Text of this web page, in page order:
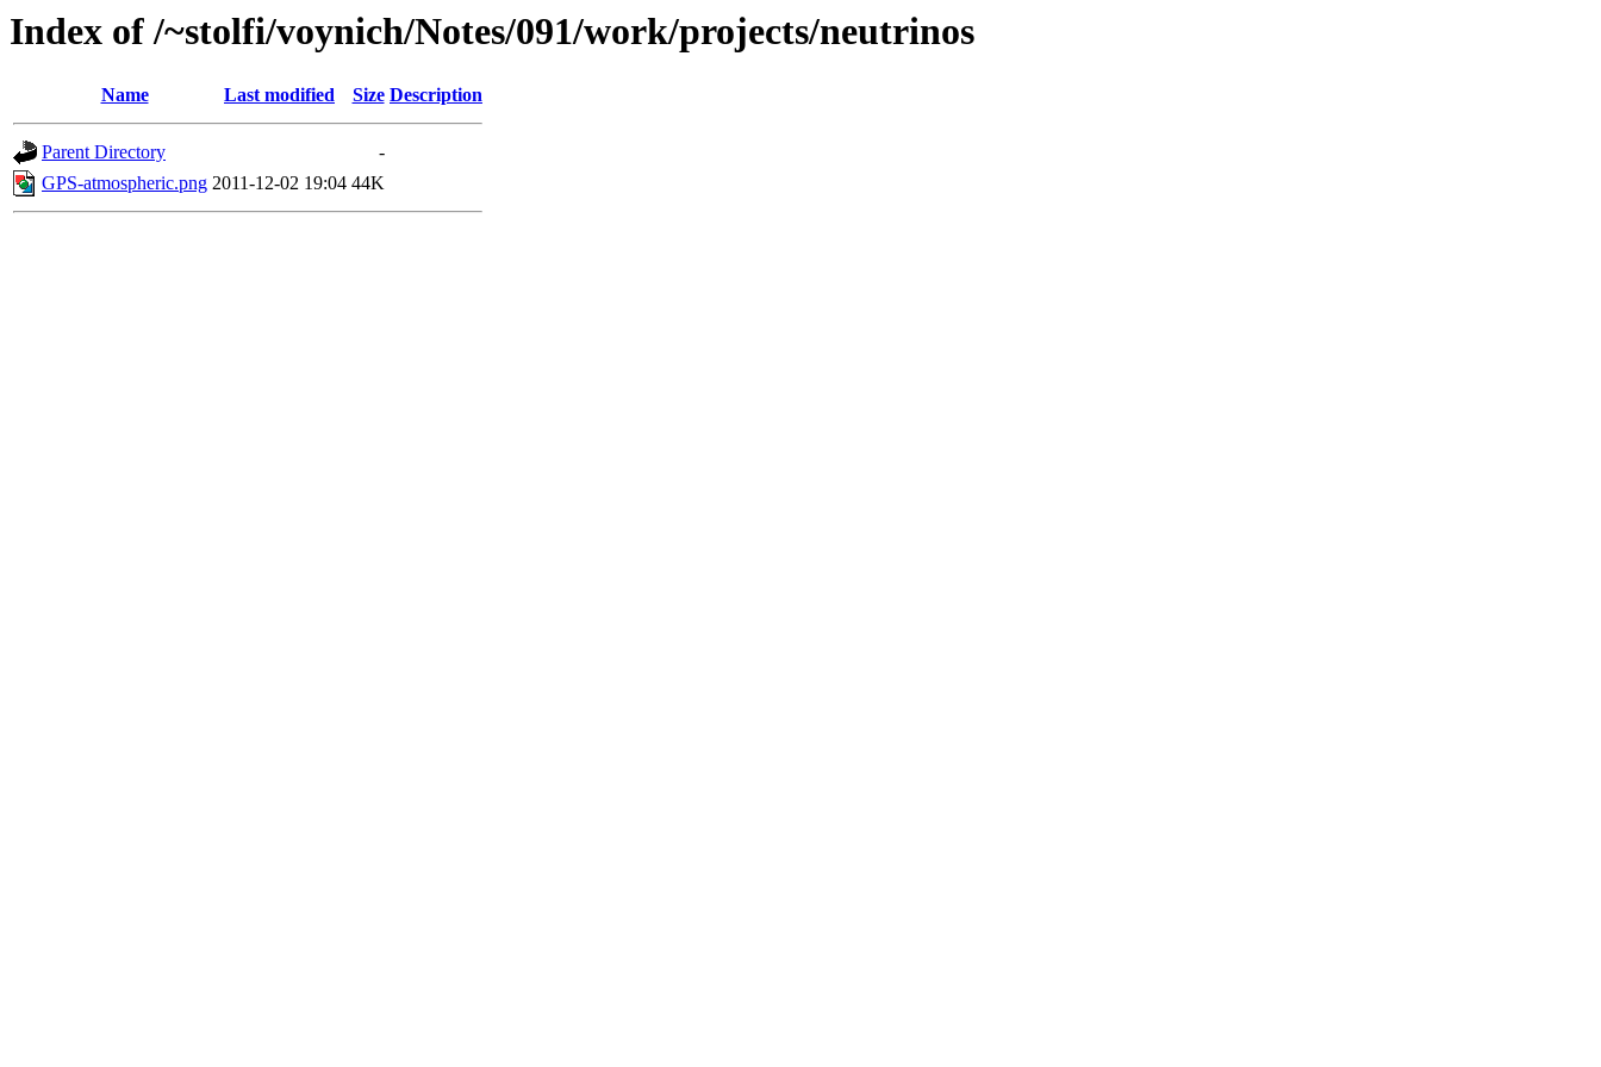
Index of /~stolfi/voynich/Notes/091/work/projects/neutrinos
Name Last modified Size Description
Parent Directory
-
GPS-atmospheric.png 2011-12-02 19:04 44K